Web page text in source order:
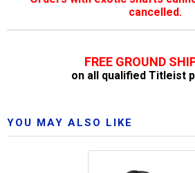
cancelled.
FREE GROUND
on all qualified Titleist
YOU MAY ALSO LIKE